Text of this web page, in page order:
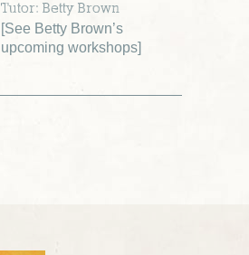
Tutor: Betty Brown
[See Betty Brown’s
upcoming workshops]